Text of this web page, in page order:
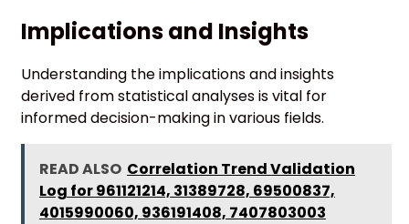
Implications and Insights
Understanding the implications and insights
derived from statistical analyses is vital for
informed decision-making in various fields.
READ ALSO Correlation Trend Validation
Log for 961121214, 31389728, 69500837,
4015990060, 936191408, 7407803003